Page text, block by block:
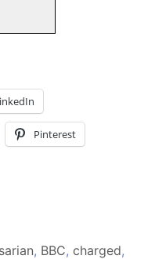
Pinterest
, BBC, charged,